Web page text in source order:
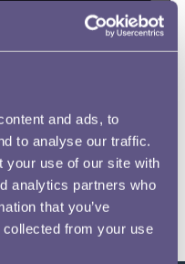
and ads, to
to analyse our traffic.
your use of our site with
analytics partners who
that you’ve
collected from your use